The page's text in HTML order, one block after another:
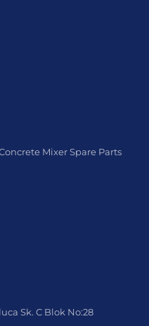
Mixer Spare Parts
Sk. C Blok No:28